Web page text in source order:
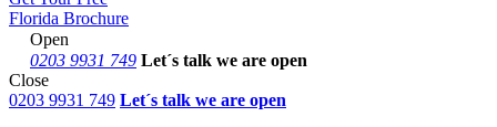
Florida Brochure
Open
0203 9931 749 Let´s talk we are open
Close
0203 9931 749 Let´s talk we are open